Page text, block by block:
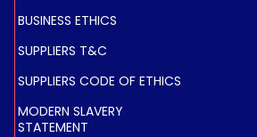
EUTELSAT 3B C-BAND GLOBAL UPLINK
BUSINESS ETHICS
SUPPLIERS T&C
SUPPLIERS CODE OF ETHICS
MODERN SLAVERY
STATEMENT